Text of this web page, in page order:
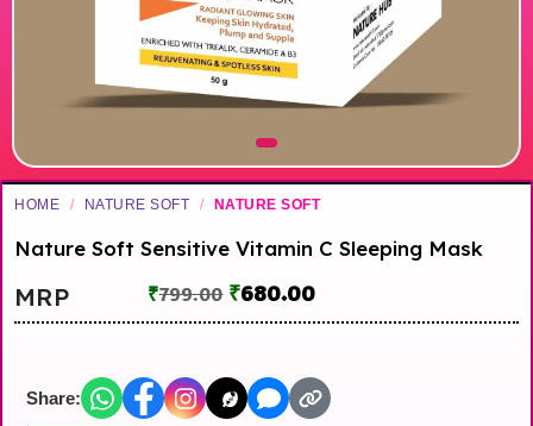
HOME / NATURE SOFT / NATURE SOFT
Nature Soft Sensitive Vitamin C Sleeping Mask
MRP ₹799.00 ₹680.00
Share: